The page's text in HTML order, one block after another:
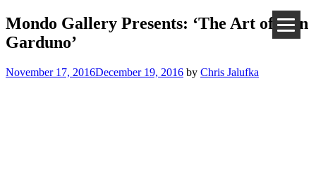
Mondo Gallery Presents: ‘The Art of Ken
Garduno’
November 17, 2016December 19, 2016 by Chris Jalufka